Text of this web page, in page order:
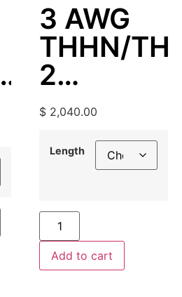
3 AWG
THHN/
2
Aluminum
Wire,
1000ft
$ 2,040.00
Length
Add to cart